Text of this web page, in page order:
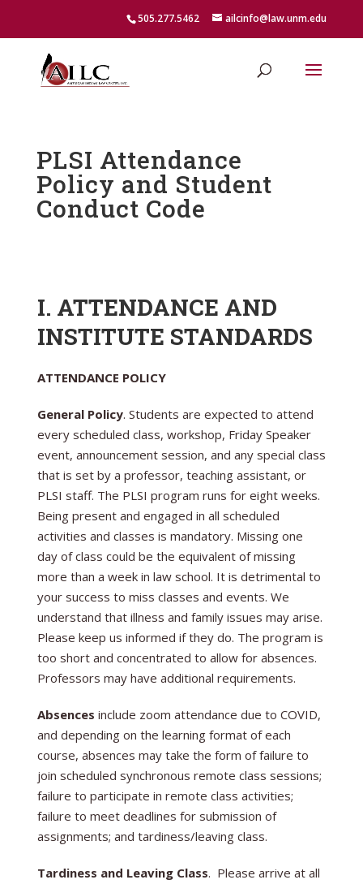
505.277.5462 ailcinfo@law.unm.edu
PLSI Attendance
Policy and Student
Conduct Code
I. ATTENDANCE AND
INSTITUTE STANDARDS
ATTENDANCE POLICY
General Policy. Students are expected to attend
every scheduled class, workshop, Friday Speaker
event, announcement session, and any special class
that is set by a professor, teaching assistant, or
PLSI staff. The PLSI program runs for eight weeks.
Being present and engaged in all scheduled
activities and classes is mandatory. Missing one
day of class could be the equivalent of missing
more than a week in law school. It is detrimental to
your success to miss classes and events. We
understand that illness and family issues may arise.
Please keep us informed if they do. The program is
too short and concentrated to allow for absences.
Professors may have additional requirements.
Absences include zoom attendance due to COVID,
and depending on the learning format of each
course, absences may take the form of failure to
join scheduled synchronous remote class sessions;
failure to participate in remote class activities;
failure to meet deadlines for submission of
assignments; and tardiness/leaving class.
Tardiness and Leaving Class. Please arrive at all